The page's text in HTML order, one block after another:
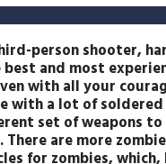
person shooter,
and most
with all your
with a lot of
set of weapons
There are more